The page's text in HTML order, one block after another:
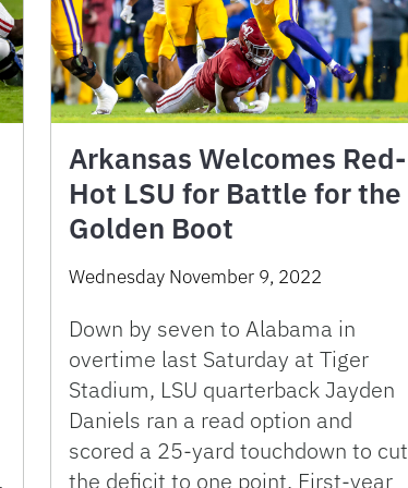
Arkansas Welcomes Red-
Hot LSU for Battle for the
Golden Boot
Wednesday November 9, 2022
Down by seven to Alabama in
overtime last Saturday at Tiger
Stadium, LSU quarterback Jayden
Daniels ran a read option and
scored a 25-yard touchdown to cut
the deficit to one point. First-year